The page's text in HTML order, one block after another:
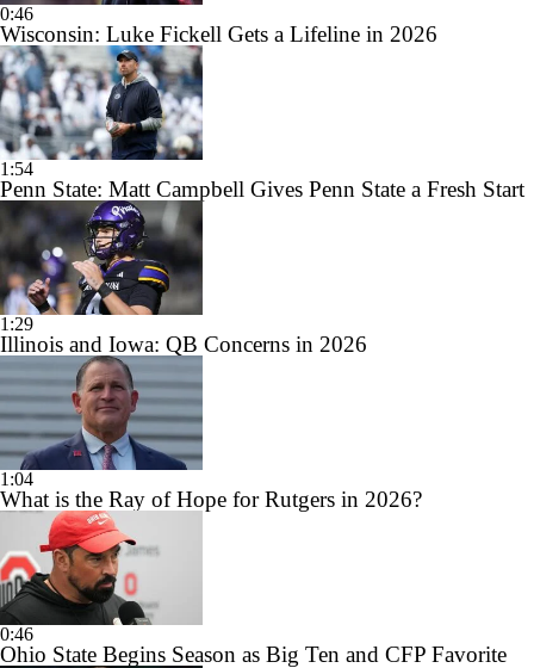
0:46
Wisconsin: Luke Fickell Gets a Lifeline in 2026
1:54
Penn State: Matt Campbell Gives Penn State a Fresh Start
1:29
Illinois and Iowa: QB Concerns in 2026
1:04
What is the Ray of Hope for Rutgers in 2026?
0:46
Ohio State Begins Season as Big Ten and CFP Favorite